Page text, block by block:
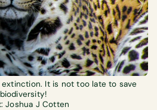
It is not too late to save
biodiversity!
Joshua J Cotten